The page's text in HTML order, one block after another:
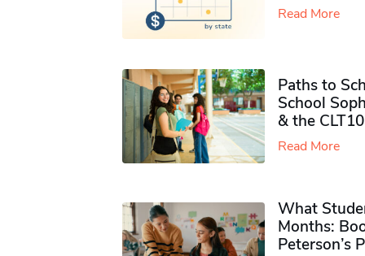
Read More
Paths to
School
& the CLT10
Read More
What
Months:
Peterson’s